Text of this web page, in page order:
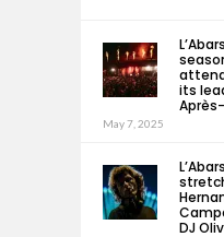
its
May 7, 2025
DJ